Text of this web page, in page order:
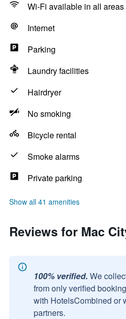
Wi-Fi available in all areas
Internet
Parking
Laundry facilities
Hairdryer
No smoking
Bicycle rental
Smoke alarms
Private parking
Show all 41 amenities
Reviews for Mac
100% verified. We
from only verified
with HotelsCombined or
partners.